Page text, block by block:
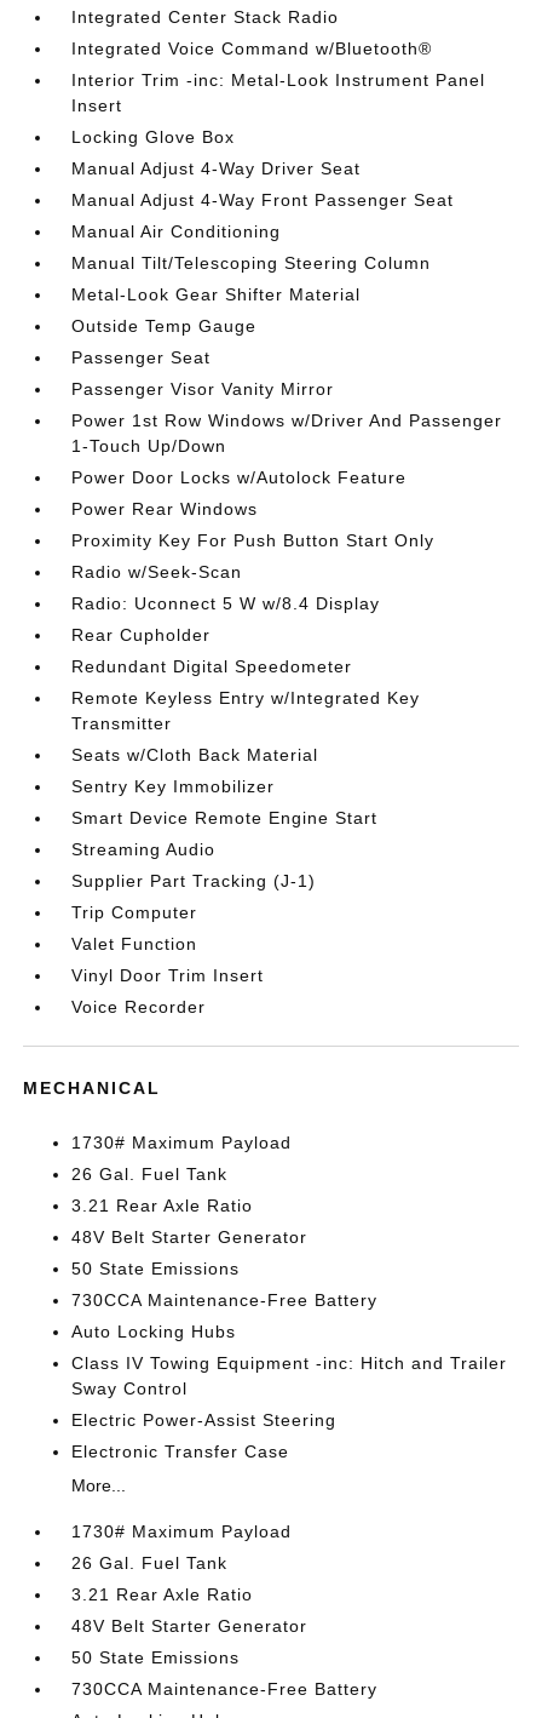
Integrated Center Stack Radio
Integrated Voice Command w/Bluetooth®
Interior Trim -inc: Metal-Look Instrument Panel
Insert
Locking Glove Box
Manual Adjust 4-Way Driver Seat
Manual Adjust 4-Way Front Passenger Seat
Manual Air Conditioning
Manual Tilt/Telescoping Steering Column
Metal-Look Gear Shifter Material
Outside Temp Gauge
Passenger Seat
Passenger Visor Vanity Mirror
Power 1st Row Windows w/Driver And Passenger
1-Touch Up/Down
Power Door Locks w/Autolock Feature
Power Rear Windows
Proximity Key For Push Button Start Only
Radio w/Seek-Scan
Radio: Uconnect 5 W w/8.4 Display
Rear Cupholder
Redundant Digital Speedometer
Remote Keyless Entry w/Integrated Key
Transmitter
Seats w/Cloth Back Material
Sentry Key Immobilizer
Smart Device Remote Engine Start
Streaming Audio
Supplier Part Tracking (J-1)
Trip Computer
Valet Function
Vinyl Door Trim Insert
Voice Recorder
MECHANICAL
1730# Maximum Payload
26 Gal. Fuel Tank
3.21 Rear Axle Ratio
48V Belt Starter Generator
50 State Emissions
730CCA Maintenance-Free Battery
Auto Locking Hubs
Class IV Towing Equipment -inc: Hitch and Trailer
Sway Control
Electric Power-Assist Steering
Electronic Transfer Case
More...
1730# Maximum Payload
26 Gal. Fuel Tank
3.21 Rear Axle Ratio
48V Belt Starter Generator
50 State Emissions
730CCA Maintenance-Free Battery